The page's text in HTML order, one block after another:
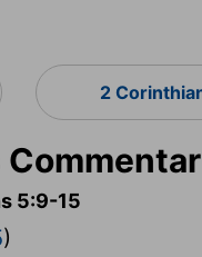
2
5:9-15
)